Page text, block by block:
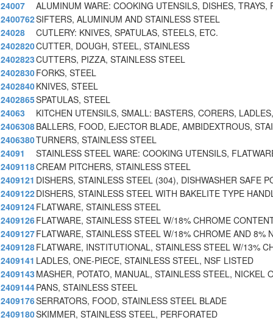
24007
ALUMINUM WARE: COOKING UTENSILS, DISHES, TRAYS,
2400762SIFTERS, ALUMINUM AND STAINLESS STEEL
24028
CUTLERY: KNIVES, SPATULAS, STEELS, ETC.
2402820CUTTER, DOUGH, STEEL, STAINLESS
2402823CUTTERS, PIZZA, STAINLESS STEEL
2402830FORKS, STEEL
2402840KNIVES, STEEL
2402865SPATULAS, STEEL
24063
KITCHEN UTENSILS, SMALL: BASTERS, CORERS, LADLES,
2406308BALLERS, FOOD, EJECTOR BLADE, AMBIDEXTROUS,
2406380TURNERS, STAINLESS STEEL
24091
STAINLESS STEEL WARE: COOKING UTENSILS,
2409118CREAM PITCHERS, STAINLESS STEEL
2409121 DISHERS, STAINLESS STEEL (304), DISHWASHER SAFE
2409122DISHERS, STAINLESS STEEL WITH BAKELITE TYPE
2409124FLATWARE, STAINLESS STEEL
2409126FLATWARE, STAINLESS STEEL W/18% CHROME
2409127FLATWARE, STAINLESS STEEL W/18% CHROME AND 8%
2409128FLATWARE, INSTITUTIONAL, STAINLESS STEEL W/13%
2409141 LADLES, ONE-PIECE, STAINLESS STEEL, NSF LISTED
2409143 MASHER, POTATO, MANUAL, STAINLESS STEEL, NICKEL
2409144PANS, STAINLESS STEEL
2409176SERRATORS, FOOD, STAINLESS STEEL BLADE
2409180SKIMMER, STAINLESS STEEL, PERFORATED